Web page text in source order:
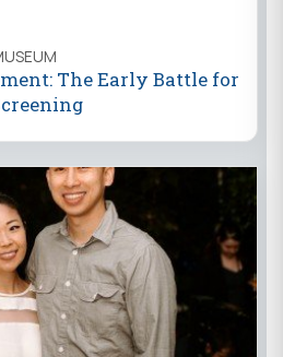
The Early Battle for